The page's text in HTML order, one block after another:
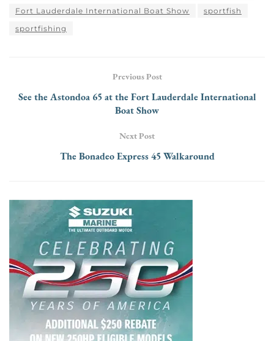
Fort Lauderdale International Boat Show
sportfish
sportfishing
Previous Post
See the Astondoa 65 at the Fort Lauderdale International
Boat Show
Next Post
The Bonadeo Express 45 Walkaround